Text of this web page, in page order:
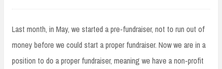
Last month, in May, we started a pre-fundraiser, not to run out of
money before we could start a proper fundraiser. Now we are in a
position to do a proper fundraiser, meaning we have a non-profit